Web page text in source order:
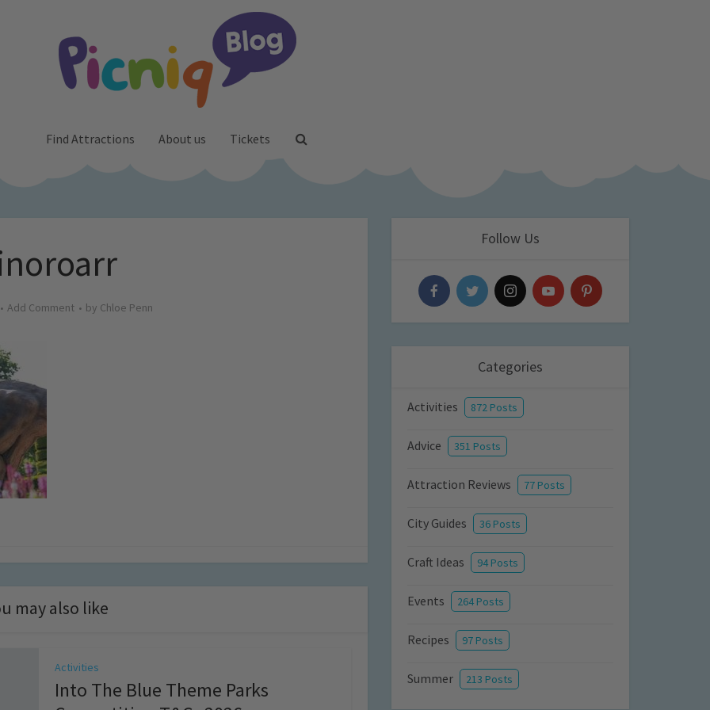
Find Attractions About us Tickets
Add Comment by Chloe Penn
may also like
Activities
Into The Blue Theme Parks
Follow Us
Categories
Activities 872 Posts
Advice 351 Posts
Attraction Reviews 77 Posts
City Guides 36 Posts
Craft Ideas 94 Posts
Events 264 Posts
Recipes 97 Posts
Summer 213 Posts